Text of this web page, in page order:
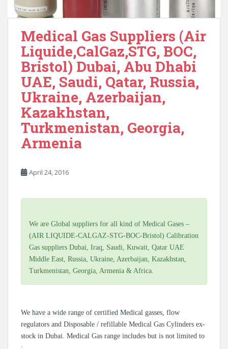
Medical Gas Suppliers (Air
Liquide,CalGaz,STG, BOC,
Bristol) Dubai, Abu Dhabi
UAE, Saudi, Qatar, Russia,
Ukraine, Azerbaijan,
Kazakhstan,
Turkmenistan, Georgia,
Armenia
April 24, 2016
We are Global suppliers for all kind of Medical Gases –
(AIR LIQUIDE-CALGAZ-STG-BOC-Bristol) Calibration
Gas suppliers Dubai, Iraq, Saudi, Kuwait, Qatar UAE
Middle East, Russia, Ukraine, Azerbaijan, Kazakhstan,
Turkmenistan, Georgia, Armenia & Africa.
We have a wide range of certified Medical gasses, flow
regulators and Disposable / refillable Medical Gas Cylinders ex-
stock in Dubai. Medical Gas range includes but is not limited to